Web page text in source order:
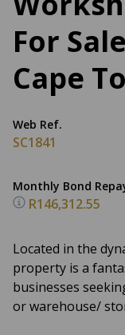
For
Cape
Web Ref.
SC1841
Monthly Bond
R146,312.55
Located in the
property is a
businesses
or warehouse/